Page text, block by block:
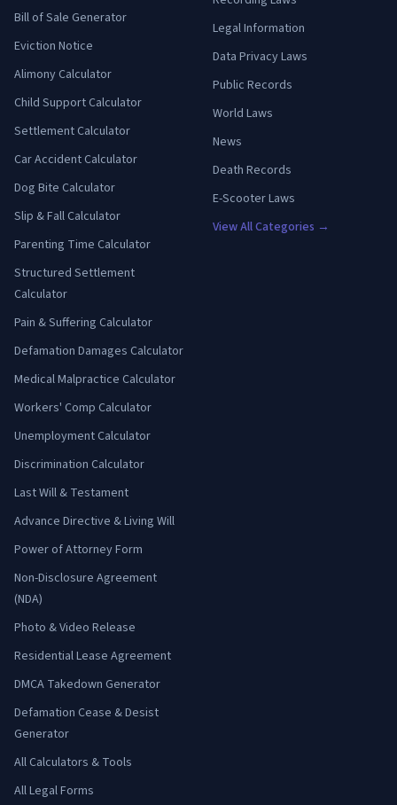
Bill of Sale Generator
Eviction Notice
Alimony Calculator
Child Support Calculator
Settlement Calculator
Car Accident Calculator
Dog Bite Calculator
Slip & Fall Calculator
Parenting Time Calculator
Structured Settlement
Calculator
Pain & Suffering Calculator
Defamation Damages Calculator
Medical Malpractice Calculator
Workers' Comp Calculator
Unemployment Calculator
Discrimination Calculator
Last Will & Testament
Advance Directive & Living Will
Power of Attorney Form
Non-Disclosure Agreement
(NDA)
Photo & Video Release
Residential Lease Agreement
DMCA Takedown Generator
Defamation Cease & Desist
Generator
All Calculators & Tools
All Legal Forms
Legal Information
Data Privacy Laws
Public Records
World Laws
News
Death Records
E-Scooter Laws
View All Categories →